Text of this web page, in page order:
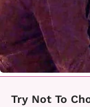
Try Not To